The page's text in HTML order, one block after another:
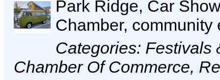
Park Ridge, Car
Chamber,
Categories: Festivals
Chamber Of Commerce,